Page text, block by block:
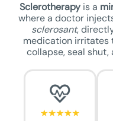
Sclerotherapyis a
where a doctor
sclerosant,
medication irritates
collapse, seal